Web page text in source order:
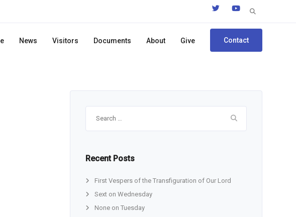
Search
News Visitors Documents About Give Contact
Recent Posts
First Vespers of the Transfiguration of Our Lord
Sext on Wednesday
None on Tuesday